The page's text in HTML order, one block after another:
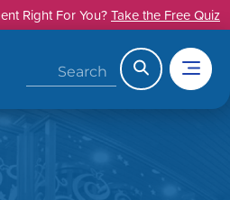
Right For You?Take the Free Quiz